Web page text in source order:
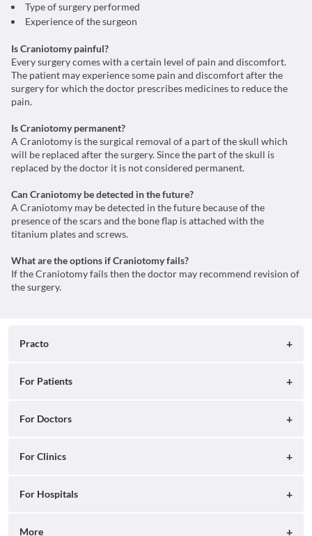
Type of surgery performed
Experience of the surgeon
Is Craniotomy painful?
Every surgery comes with a certain level of pain and discomfort.
The patient may experience some pain and discomfort after the
surgery for which the doctor prescribes medicines to reduce the
pain.
Is Craniotomy permanent?
A Craniotomy is the surgical removal of a part of the skull which
will be replaced after the surgery. Since the part of the skull is
replaced by the doctor it is not considered permanent.
Can Craniotomy be detected in the future?
A Craniotomy may be detected in the future because of the
presence of the scars and the bone flap is attached with the
titanium plates and screws.
What are the options if Craniotomy fails?
If the Craniotomy fails then the doctor may recommend revision of
the surgery.
Practo
About
Blog
Careers
Press
For Patients
Search for Clinics
Search for Hospitals
Search for Doctors
For Doctors
Practo Consult
Practo Health Feed
For Clinics
Ray by Practo
Practo Reach
For Hospitals
Insta by Practo
More